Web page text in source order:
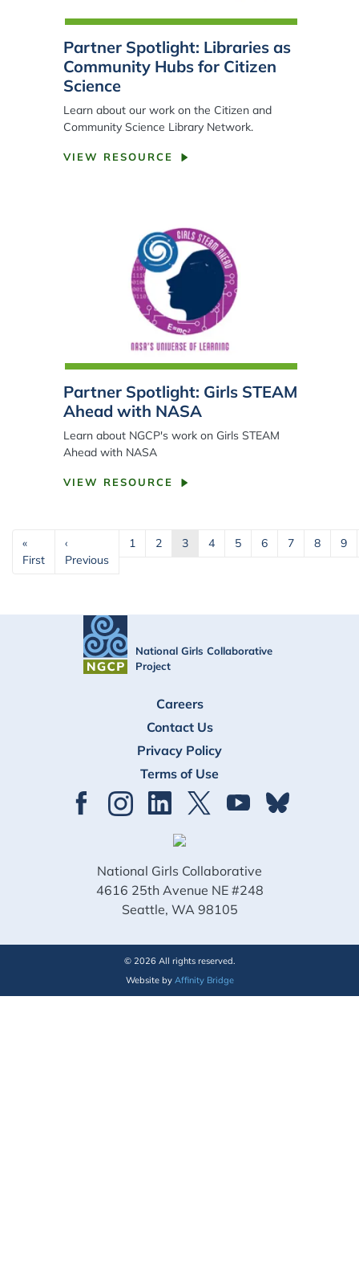
Partner Spotlight: Libraries as
Community Hubs for Citizen
Science
Learn about our work on the Citizen and
Community Science Library Network.
VIEW RESOURCE
Partner Spotlight: Girls STEAM
Ahead with NASA
Learn about NGCP's work on Girls STEAM
Ahead with NASA
VIEW RESOURCE
Pagination
«
FirstFirst page
‹
PreviousPrevious page
1 2 3 4 5 6 7 8 9
National Girls Collaborative
Project
Careers
Contact Us
Privacy Policy
Terms of Use
National Girls Collaborative
4616 25th Avenue NE #248
Seattle, WA 98105
© 2026 All rights reserved.
Website by Affinity Bridge